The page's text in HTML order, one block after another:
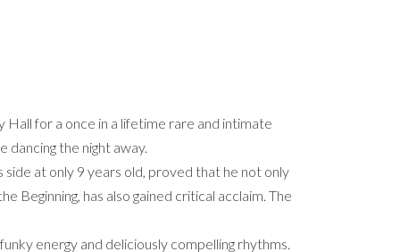
Hall for a once in a lifetime rare and intimate
dancing the night away.
at only 9 years old, proved that he not only
Beginning, has also gained critical acclaim. The
energy and deliciously compelling rhythms.